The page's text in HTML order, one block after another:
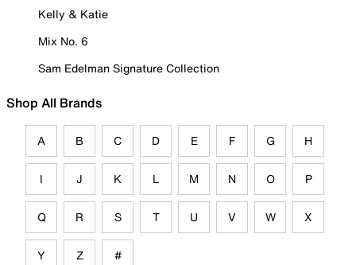
Kelly & Katie
Mix No. 6
Sam Edelman Signature Collection
Shop All Brands
A B C D E F G H
I J K L M N O P
Q R S T U V W X
Y Z #